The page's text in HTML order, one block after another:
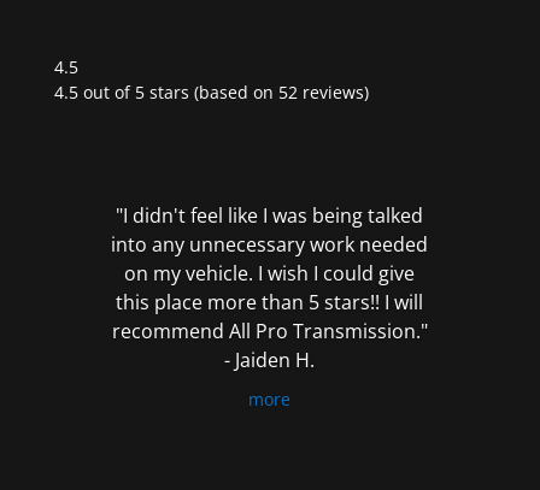
4.5
Rated
4.5 out of 5 stars (based on 52 reviews)
"I didn't feel like I was being talked
into any unnecessary work needed
on my vehicle. I wish I could give
this place more than 5 stars!! I will
recommend All Pro Transmission."
- Jaiden H.
more